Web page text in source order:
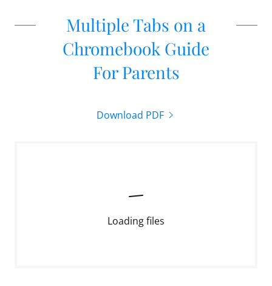
Multiple Tabs on a
Chromebook Guide
For Parents
Download PDF
Loading files